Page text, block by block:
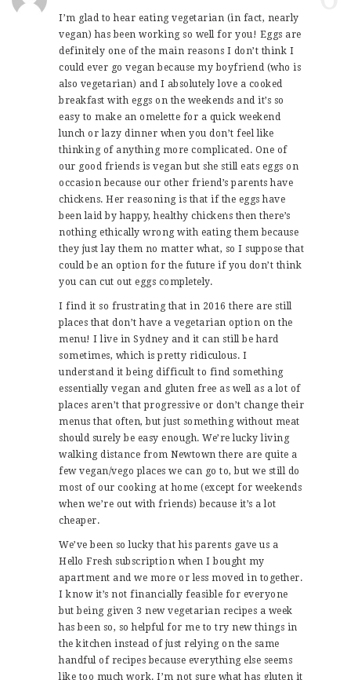
I’m glad to hear eating vegetarian (in fact, nearly
vegan) has been working so well for you! Eggs are
definitely one of the main reasons I don’t think I
could ever go vegan because my boyfriend (who is
also vegetarian) and I absolutely love a cooked
breakfast with eggs on the weekends and it’s so
easy to make an omelette for a quick weekend
lunch or lazy dinner when you don’t feel like
thinking of anything more complicated. One of
our good friends is vegan but she still eats eggs on
occasion because our other friend’s parents have
chickens. Her reasoning is that if the eggs have
been laid by happy, healthy chickens then there’s
nothing ethically wrong with eating them because
they just lay them no matter what, so I suppose that
could be an option for the future if you don’t think
you can cut out eggs completely.
I find it so frustrating that in 2016 there are still
places that don’t have a vegetarian option on the
menu! I live in Sydney and it can still be hard
sometimes, which is pretty ridiculous. I
understand it being difficult to find something
essentially vegan and gluten free as well as a lot of
places aren’t that progressive or don’t change their
menus that often, but just something without meat
should surely be easy enough. We’re lucky living
walking distance from Newtown there are quite a
few vegan/vego places we can go to, but we still do
most of our cooking at home (except for weekends
when we’re out with friends) because it’s a lot
cheaper.
We’ve been so lucky that his parents gave us a
Hello Fresh subscription when I bought my
apartment and we more or less moved in together.
I know it’s not financially feasible for everyone
but being given 3 new vegetarian recipes a week
has been so, so helpful for me to try new things in
the kitchen instead of just relying on the same
handful of recipes because everything else seems
like too much work. I’m not sure what has gluten it